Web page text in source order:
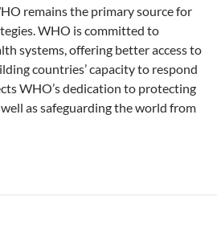
remains the primary source for
WHO is committed to
systems, offering better access to
countries’ capacity to respond
WHO’s dedication to protecting
as safeguarding the world from